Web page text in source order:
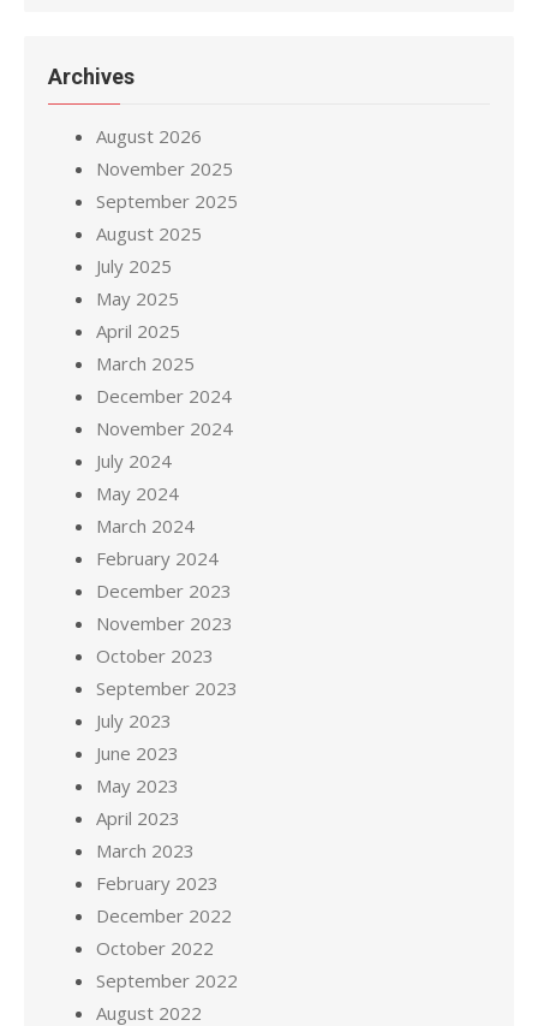
Archives
August 2026
November 2025
September 2025
August 2025
July 2025
May 2025
April 2025
March 2025
December 2024
November 2024
July 2024
May 2024
March 2024
February 2024
December 2023
November 2023
October 2023
September 2023
July 2023
June 2023
May 2023
April 2023
March 2023
February 2023
December 2022
October 2022
September 2022
August 2022